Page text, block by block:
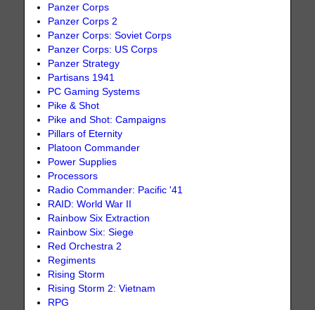
Panzer Corps
Panzer Corps 2
Panzer Corps: Soviet Corps
Panzer Corps: US Corps
Panzer Strategy
Partisans 1941
PC Gaming Systems
Pike & Shot
Pike and Shot: Campaigns
Pillars of Eternity
Platoon Commander
Power Supplies
Processors
Radio Commander: Pacific '41
RAID: World War II
Rainbow Six Extraction
Rainbow Six: Siege
Red Orchestra 2
Regiments
Rising Storm
Rising Storm 2: Vietnam
RPG